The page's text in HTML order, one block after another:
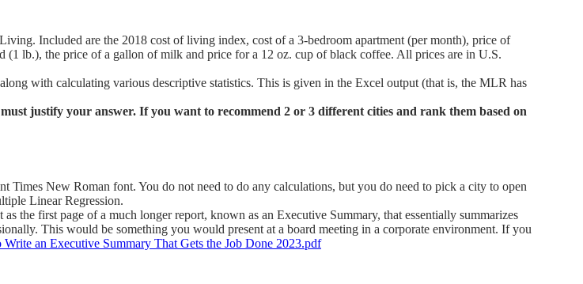
Included are the 2018 cost of living index, cost of a 3-bedroom apartment (per month), price of
lb.), the price of a gallon of milk and price for a 12 oz. cup of black coffee. All prices are in U.S.
with calculating various descriptive statistics. This is given in the Excel output (that is, the MLR has
justify your answer. If you want to recommend 2 or 3 different cities and rank them based on
Times New Roman font. You do not need to do any calculations, but you do need to pick a city to open
Linear Regression.
the first page of a much longer report, known as an Executive Summary, that essentially summarizes
This would be something you would present at a board meeting in a corporate environment. If you
an Executive Summary That Gets the Job Done 2023.pdf